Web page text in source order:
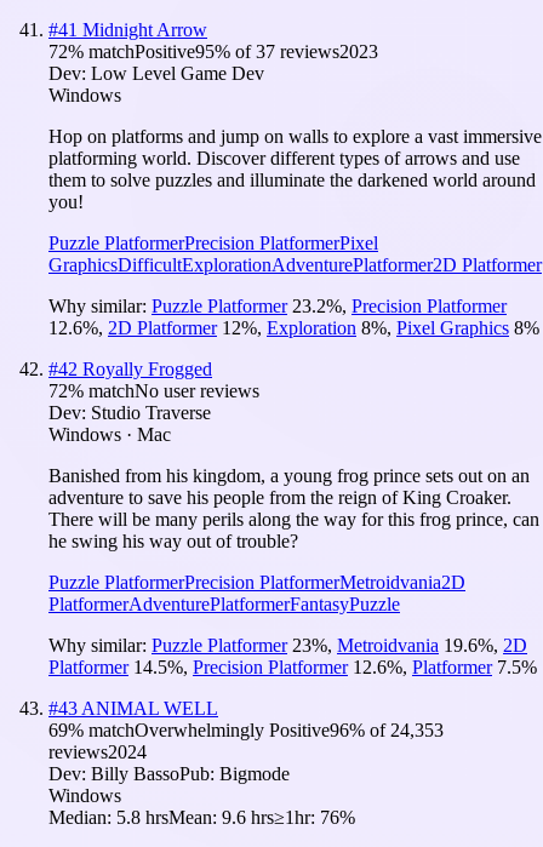
#41 Midnight Arrow
72% matchPositive95% of37 reviews2023
Dev: Low Level Game Dev
Windows
Hop on platforms and jump on walls to explore a vast immersive
platforming world. Discover different types of arrows and use
them to solve puzzles and illuminate the darkened world around
you!
Puzzle PlatformerPrecision PlatformerPixel
GraphicsDifficultExplorationAdventurePlatformer2D Platformer
Why similar: Puzzle Platformer 23.2%, Precision Platformer
12.6%, 2D Platformer 12%, Exploration 8%, Pixel Graphics 8%
#42 Royally Frogged
72% matchNo user reviews
Dev: Studio Traverse
Windows · Mac
Banished from his kingdom, a young frog prince sets out on an
adventure to save his people from the reign of King Croaker.
There will be many perils along the way for this frog prince, can
he swing his way out of trouble?
Puzzle PlatformerPrecision PlatformerMetroidvania2D
PlatformerAdventurePlatformerFantasyPuzzle
Why similar: Puzzle Platformer 23%, Metroidvania 19.6%, 2D
Platformer 14.5%, Precision Platformer 12.6%, Platformer 7.5%
#43 ANIMAL WELL
69% matchOverwhelmingly Positive96% of 24,353
reviews2024
Dev: Billy BassoPub: Bigmode
Windows
Median: 5.8 hrsMean: 9.6 hrs≥1hr: 76%